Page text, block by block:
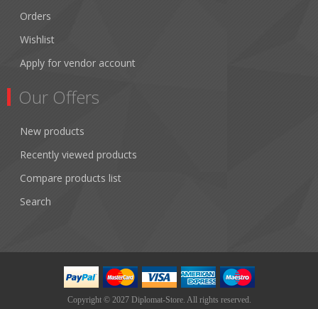
Orders
Wishlist
Apply for vendor account
Our Offers
New products
Recently viewed products
Compare products list
Search
Copyright © 2027 Diplomat-Store. All rights reserved.